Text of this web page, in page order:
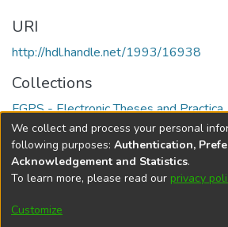
URI
http://hdl.handle.net/1993/16938
Collections
FGPS - Electronic Theses and Practica
Full item page
DSpace softwarecopyright ©
Cookie
We collect and process your personal
following purposes: Authentication,
Acknowledgement and Statistics.
To learn more, please read our privacy
Customize